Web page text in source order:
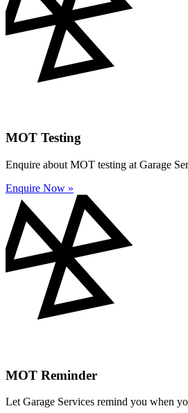
MOT Testing
Enquire about MOT testing at Garage
Enquire Now »
MOT Reminder
Let Garage Services remind you when